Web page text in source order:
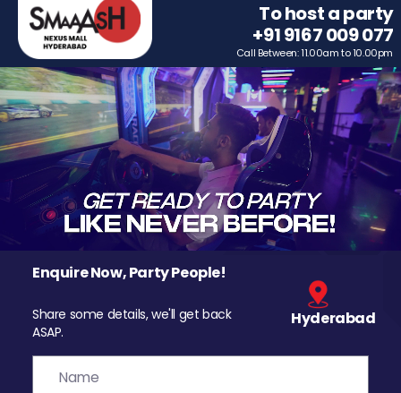
To host a party
+91 9167 009 077
Call Between: 11.00am to 10.00pm
Enquire Now, Party People!
Share some details, we'll get back
ASAP.
Hyderabad